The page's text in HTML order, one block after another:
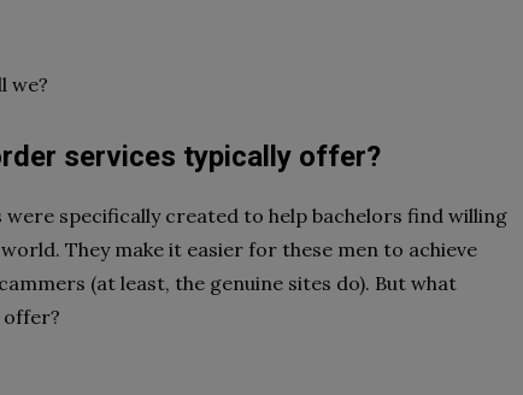
we?
services typically offer?
were specifically created to help bachelors find willing
They make it easier for these men to achieve
(at least, the genuine sites do). But what
offer?